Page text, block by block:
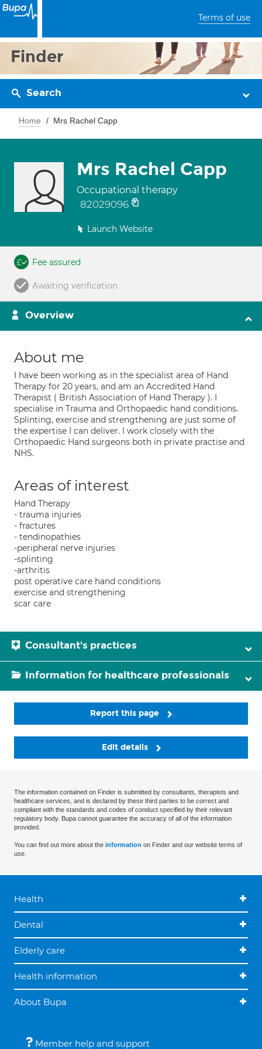
Terms of use
Finder
Search
Home Mrs Rachel Capp
Mrs Rachel Capp
Occupational therapy
82029096
Launch Website
Fee assured
Awaiting verification
Overview
About me
I have been working as in the specialist area of Hand
Therapy for 20 years, and am an Accredited Hand
Therapist ( British Association of Hand Therapy ). I
specialise in Trauma and Orthopaedic hand conditions.
Splinting, exercise and strengthening are just some of
the expertise I can deliver. I work closely with the
Orthopaedic Hand surgeons both in private practise and
NHS.
Areas of interest
Hand Therapy
- trauma injuries
- fractures
- tendinopathies
-peripheral nerve injuries
-splinting
-arthritis
post operative care hand conditions
exercise and strengthening
scar care
Consultant's practices
Information for healthcare professionals
Report this page
Edit details
The information contained on Finder is submitted by consultants, therapists and
healthcare services, and is declared by these third parties to be correct and
compliant with the standards and codes of conduct specified by their relevant
regulatory body. Bupa cannot guarantee the accuracy of all of the information
provided.
You can find out more about the information on Finder and our website terms of
use.
Health
Dental
Elderly care
Health information
About Bupa
Member help and support